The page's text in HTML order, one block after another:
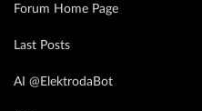
Forum Home Page
Last Posts
AI @ElektrodaBot